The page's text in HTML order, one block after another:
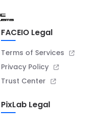
FACEIO Legal
Terms of Services
Privacy Policy
Trust Center
PixLab Legal